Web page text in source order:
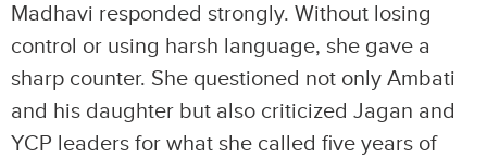
Madhavi responded strongly. Without losing
control or using harsh language, she gave a
sharp counter. She questioned not only Ambati
and his daughter but also criticized Jagan and
YCP leaders for what she called five years of